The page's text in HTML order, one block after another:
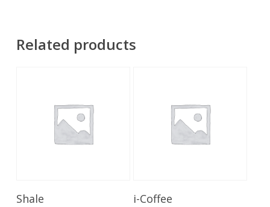
Related products
Shale i-Coffee